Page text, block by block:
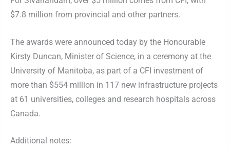
$7.8 million from provincial and other partners.
The awards were announced today by the Honourable
Kirsty Duncan, Minister of Science, in a ceremony at the
University of Manitoba, as part of a CFI investment of
more than $554 million in 117 new infrastructure projects
at 61 universities, colleges and research hospitals across
Canada.
Additional notes: